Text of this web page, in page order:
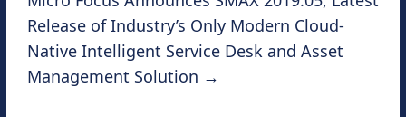
Release of Industry’s Only Modern Cloud-
Native Intelligent Service Desk and Asset
Management Solution →